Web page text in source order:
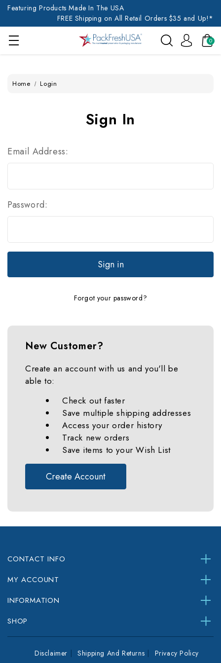
Featuring Products Made In The USA
FREE Shipping on All Retail Orders $35 and Up!*
0
Home Login
Sign In
Email Address:
Password:
Forgot your password?
New Customer?
Create an account with us and you'll be
able to:
Check out faster
Save multiple shipping addresses
Access your order history
Track new orders
Save items to your Wish List
Create Account
CONTACT INFO
MY ACCOUNT
INFORMATION
SHOP
Disclaimer Shipping And Returns Privacy Policy